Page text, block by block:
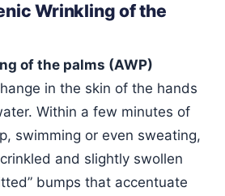
Wrinkling of the
of the palms (AWP)
in the skin of the hands
Within a few minutes of
swimming or even sweating,
and slightly swollen
bumps that accentuate